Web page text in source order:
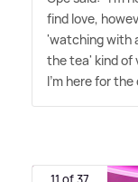
find love,
'watching with
the tea' kind of
I'm here for the